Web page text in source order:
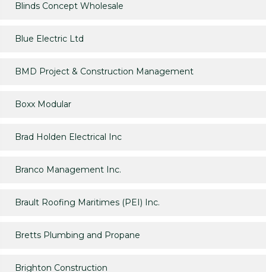
Blinds Concept Wholesale
Blue Electric Ltd
BMD Project & Construction Management
Boxx Modular
Brad Holden Electrical Inc
Branco Management Inc.
Brault Roofing Maritimes (PEI) Inc.
Bretts Plumbing and Propane
Brighton Construction